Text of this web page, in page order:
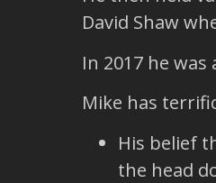
David Shaw
In 2017 he
Mike has
His belief
the head